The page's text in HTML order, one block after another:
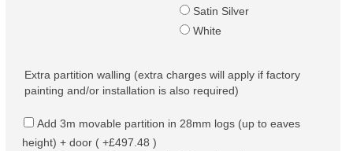
Satin Silver
White
Extra partition walling (extra charges will apply if factory
painting and/or installation is also required)
Add 3m movable partition in 28mm logs (up to eaves
height) + door ( +£497.48 )